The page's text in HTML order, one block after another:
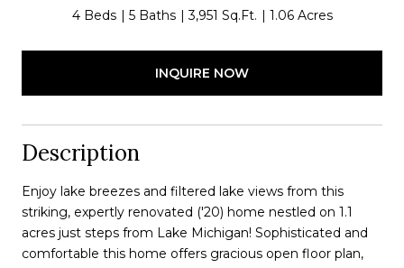
4 Beds 5 Baths 3,951 Sq.Ft. 1.06 Acres
INQUIRE NOW
Description
Enjoy lake breezes and filtered lake views from this
striking, expertly renovated ('20) home nestled on 1.1
acres just steps from Lake Michigan! Sophisticated and
comfortable this home offers gracious open floor plan,